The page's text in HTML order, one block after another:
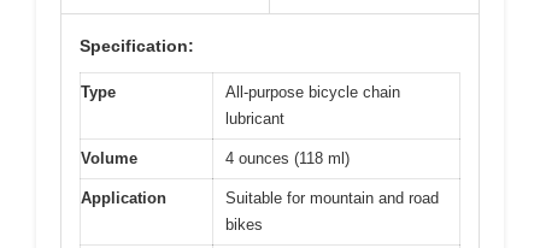
Specification:
Type
All-purpose bicycle chain
lubricant
Volume 4 ounces (118 ml)
Application
Suitable for mountain and road
bikes